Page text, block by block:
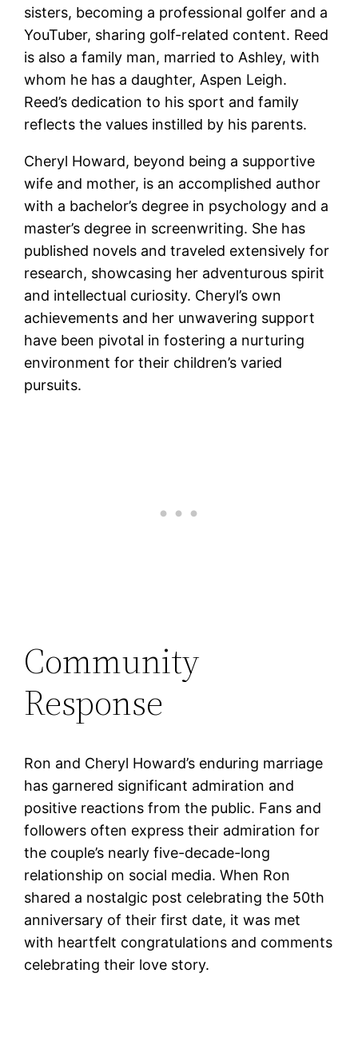
sisters, becoming a professional golfer and a
YouTuber, sharing golf-related content. Reed
is also a family man, married to Ashley, with
whom he has a daughter, Aspen Leigh.
Reed’s dedication to his sport and family
reflects the values instilled by his parents​​.
Cheryl Howard, beyond being a supportive
wife and mother, is an accomplished author
with a bachelor’s degree in psychology and a
master’s degree in screenwriting. She has
published novels and traveled extensively for
research, showcasing her adventurous spirit
and intellectual curiosity. Cheryl’s own
achievements and her unwavering support
have been pivotal in fostering a nurturing
environment for their children’s varied
pursuits​.
Community
Response
Ron and Cheryl Howard’s enduring marriage
has garnered significant admiration and
positive reactions from the public. Fans and
followers often express their admiration for
the couple’s nearly five-decade-long
relationship on social media. When Ron
shared a nostalgic post celebrating the 50th
anniversary of their first date, it was met
with heartfelt congratulations and comments
celebrating their love story.